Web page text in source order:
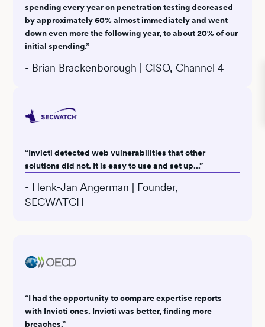
spending every year on penetration testing decreased
by approximately 60% almost immediately and went
down even more the following year, to about 20% of our
initial spending.”
- Brian Brackenborough | CISO, Channel 4
“Invicti detected web vulnerabilities that other
solutions did not. It is easy to use and set up...”
- Henk-Jan Angerman | Founder,
SECWATCH
“I had the opportunity to compare expertise reports
with Invicti ones. Invicti was better, finding more
breaches.”